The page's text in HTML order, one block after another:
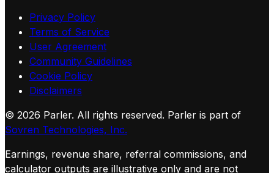
Privacy Policy
Terms of Service
User Agreement
Community Guidelines
Cookie Policy
Disclaimers
© 2026 Parler. All rights reserved. Parler is part of
Sovren Technologies, Inc.
Earnings, revenue share, referral commissions, and
calculator outputs are illustrative only and are not